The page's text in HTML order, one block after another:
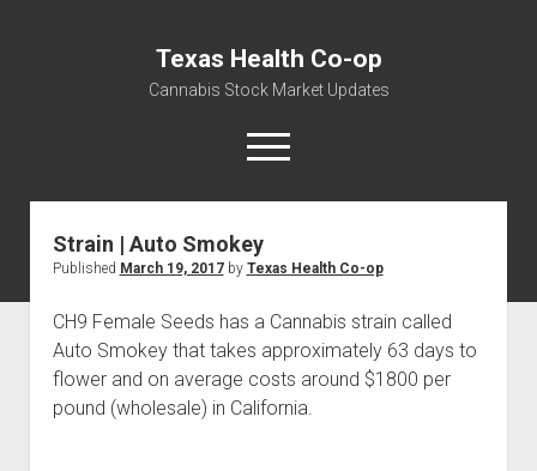
Texas Health Co-op
Cannabis Stock Market Updates
open
menu
Cannabis Revenue by State, the potential for
$18,494,910,000.00
Water, Food, Cannabis, Building Material & Clothing Testing
Strain | Auto Smokey
Published March 19, 2017by Texas Health Co-op
CH9 Female Seeds has a Cannabis strain called
Auto Smokey that takes approximately 63 days to
flower and on average costs around $1800 per
pound (wholesale) in California.